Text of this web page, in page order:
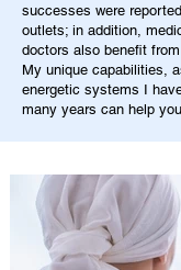
successes were
outlets; in addition,
doctors also benefit
My unique capabilities,
energetic systems I
many years can help